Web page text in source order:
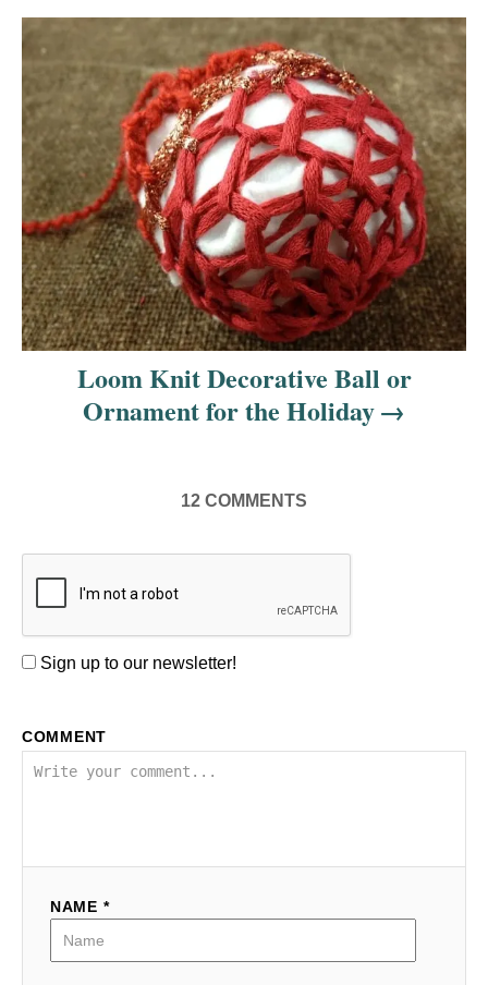
Loom Knit Decorative Ball or
Ornament for the Holiday
12 COMMENTS
Sign up to our newsletter!
COMMENT
NAME *